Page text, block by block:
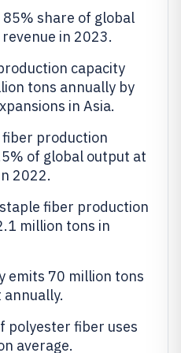
share of global
in 2023.
capacity
tons annually by
in Asia.
production
of global output at
2022.
fiber production
million tons in
emits 70 million tons
annually.
polyester fiber uses
average.